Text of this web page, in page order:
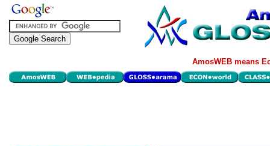
AmosWEB means